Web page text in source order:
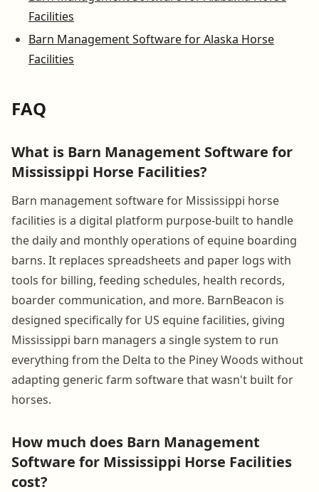
Facilities
Barn Management Software for Alaska Horse
Facilities
FAQ
What is Barn Management Software for
Mississippi Horse Facilities?
Barn management software for Mississippi horse
facilities is a digital platform purpose-built to handle
the daily and monthly operations of equine boarding
barns. It replaces spreadsheets and paper logs with
tools for billing, feeding schedules, health records,
boarder communication, and more. BarnBeacon is
designed specifically for US equine facilities, giving
Mississippi barn managers a single system to run
everything from the Delta to the Piney Woods without
adapting generic farm software that wasn't built for
horses.
How much does Barn Management
Software for Mississippi Horse Facilities
cost?